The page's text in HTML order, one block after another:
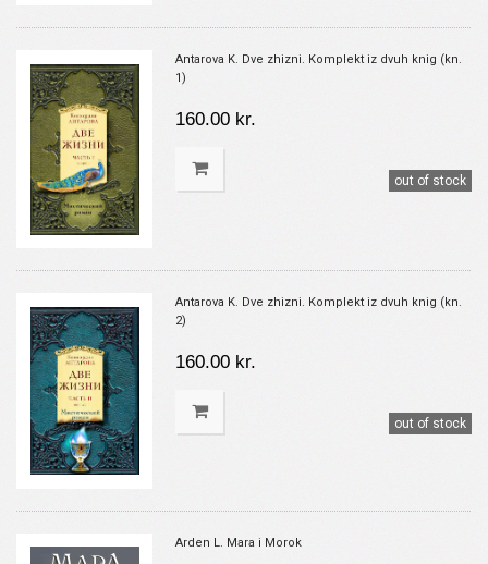
Antarova K. Dve zhizni. Komplekt iz dvuh knig (kn.
1)
160.00 kr.
out of stock
Antarova K. Dve zhizni. Komplekt iz dvuh knig (kn.
2)
160.00 kr.
out of stock
Arden L. Mara i Morok